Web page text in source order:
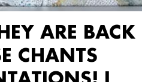
ARE BACK
CHANTS